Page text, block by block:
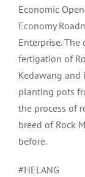
Economic
Economy
Enterprise.
fertigation of
Kedawang and
planting pots
the process of
breed of Rock
before.
#HELANG